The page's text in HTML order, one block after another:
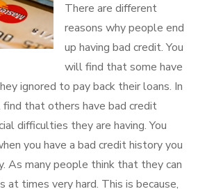
There are different
reasons why people end
up having bad credit. You
will find that some have
ignored to pay back their loans. In
that others have bad credit
difficulties they are having. You
you have a bad credit history you
As many people think that they can
at times very hard. This is because,